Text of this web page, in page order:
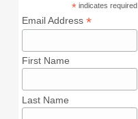
* indicates required
Email Address*
First Name
Last Name